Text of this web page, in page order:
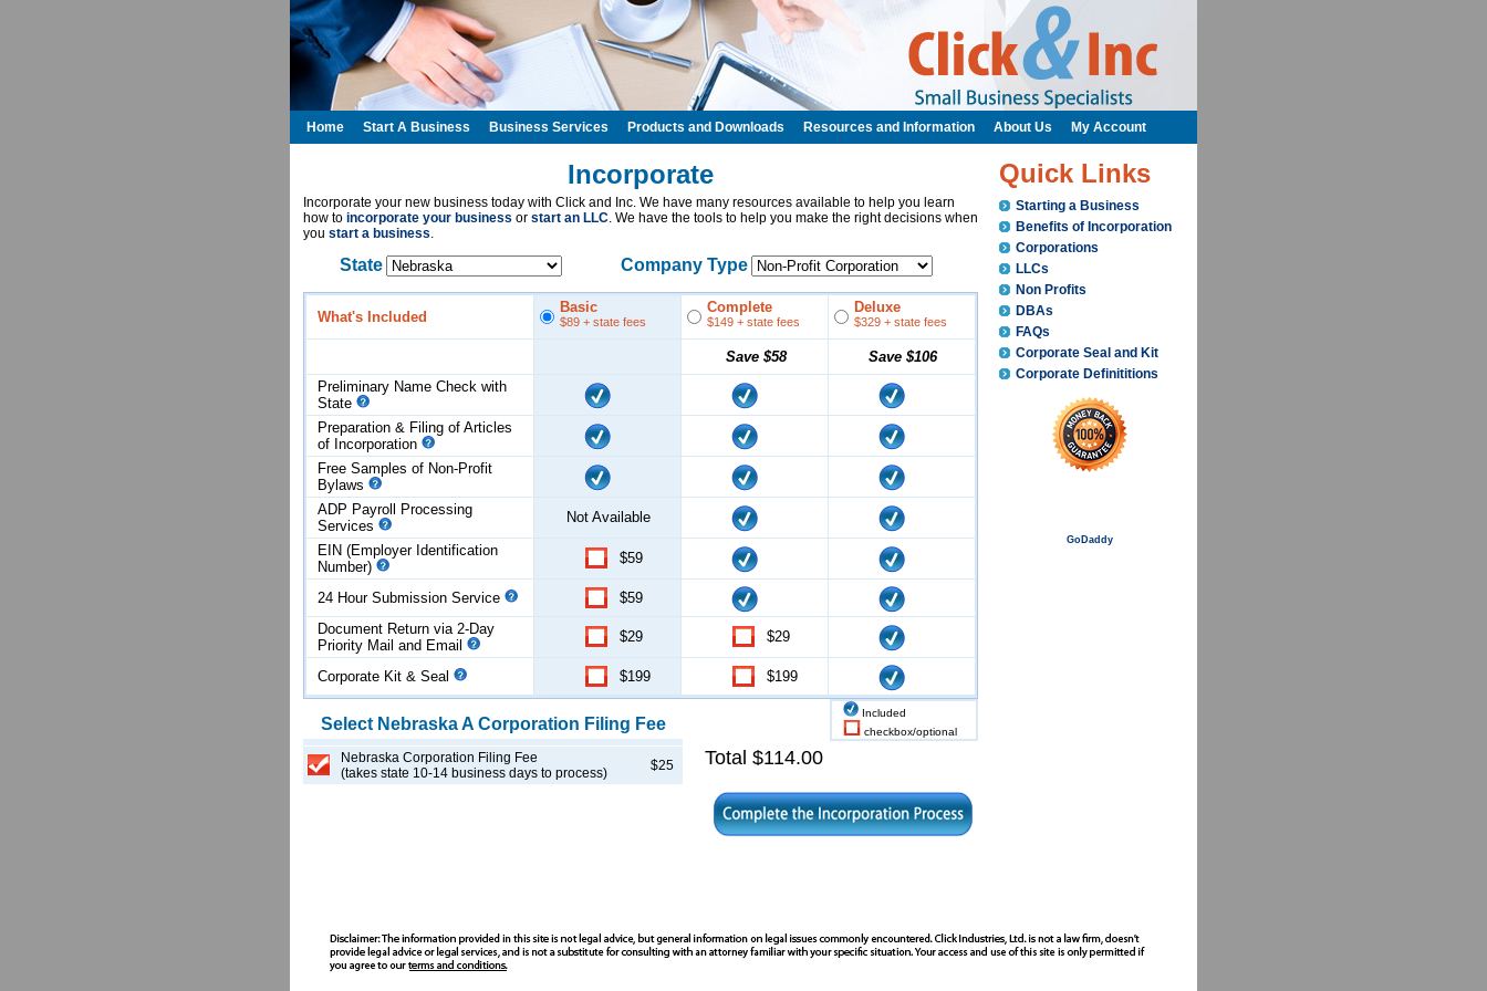
Incorporate
Incorporate your new business today with Click and Inc. We have many resources available to help you learn
how to incorporate your business or start an LLC. We have the tools to help you make the right decisions when
you start a business.
State Company Type
What's Included
Basic
$89 + state fees
Complete
$149 + state fees
Deluxe
$329 + state fees
Save $58 Save $106
Preliminary Name Check with
State
Preparation & Filing of Articles
of Incorporation
Free Samples of Non-Profit
Bylaws
ADP Payroll Processing
Services
Not Available
EIN (Employer Identification
Number)
$59
24 Hour Submission Service
$59
Document Return via 2-Day
Priority Mail and Email
$29 $29
Corporate Kit & Seal $199 $199
Included
checkbox/optional
Total $114.00
Select NebraskaA Corporation Filing Fee
Nebraska Corporation Filing Fee
(takes state 10-14 business days to process)
$25
Quick Links
Starting a Business
Benefits of Incorporation
Corporations
LLCs
Non Profits
DBAs
FAQs
Corporate Seal and Kit
Corporate Definititions
GoDaddy
Home Start A Business Business Services Products and Downloads Resources and Information About Us My Account